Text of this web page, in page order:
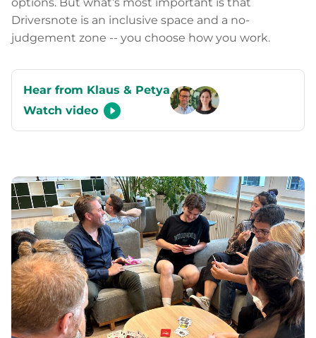
Driversnote is an inclusive space and a no-
judgement zone -- you choose how you work.
Hear from Klaus & Petya
Watch video